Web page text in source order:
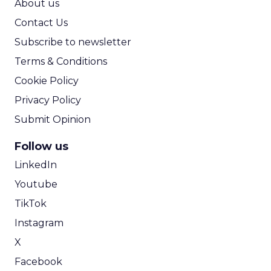
About us
Contact Us
Subscribe to newsletter
Terms & Conditions
Cookie Policy
Privacy Policy
Submit Opinion
Follow us
LinkedIn
Youtube
TikTok
Instagram
X
Facebook